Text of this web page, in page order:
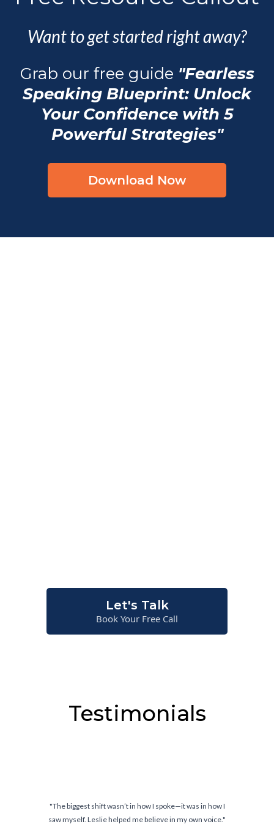
Want to get started right away?
Grab our free guide "Fearless
Speaking Blueprint: Unlock
Your Confidence with 5
Powerful Strategies"
Download Now
Let's Talk
Book Your Free Call
Testimonials
was in how I
my own voice."
"Confidence doesn’t come from
comes from knowing you can